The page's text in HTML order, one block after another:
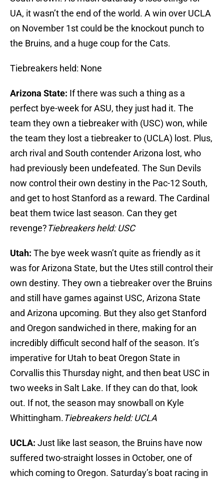
UA, it wasn’t the end of the world. A win over UCLA
on November 1st could be the knockout punch to
the Bruins, and a huge coup for the Cats.
Tiebreakers held: None
Arizona State: If there was such a thing as a
perfect bye-week for ASU, they just had it. The
team they own a tiebreaker with (USC) won, while
the team they lost a tiebreaker to (UCLA) lost. Plus,
arch rival and South contender Arizona lost, who
had previously been undefeated. The Sun Devils
now control their own destiny in the Pac-12 South,
and get to host Stanford as a reward. The Cardinal
beat them twice last season. Can they get
revenge?Tiebreakers held: USC
Utah: The bye week wasn’t quite as friendly as it
was for Arizona State, but the Utes still control their
own destiny. They own a tiebreaker over the Bruins
and still have games against USC, Arizona State
and Arizona upcoming. But they also get Stanford
and Oregon sandwiched in there, making for an
incredibly difficult second half of the season. It’s
imperative for Utah to beat Oregon State in
Corvallis this Thursday night, and then beat USC in
two weeks in Salt Lake. If they can do that, look
out. If not, the season may snowball on Kyle
Whittingham.Tiebreakers held: UCLA
UCLA: Just like last season, the Bruins have now
suffered two-straight losses in October, one of
which coming to Oregon. Saturday’s boat racing in